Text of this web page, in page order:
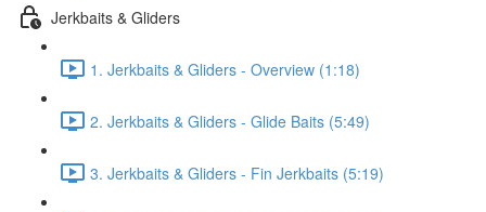
Jerkbaits & Gliders
1. Jerkbaits & Gliders - Overview (1:18)
2. Jerkbaits & Gliders - Glide Baits (5:49)
3. Jerkbaits & Gliders - Fin Jerkbaits (5:19)